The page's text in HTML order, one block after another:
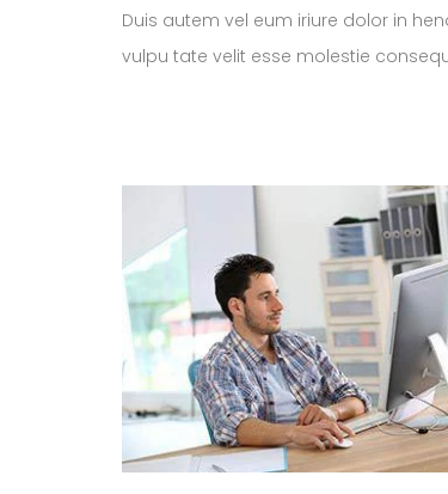
Duis autem vel eum iriure dolor in
vulpu tate velit esse molestie